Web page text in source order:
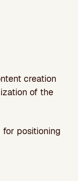
creation
of the
positioning